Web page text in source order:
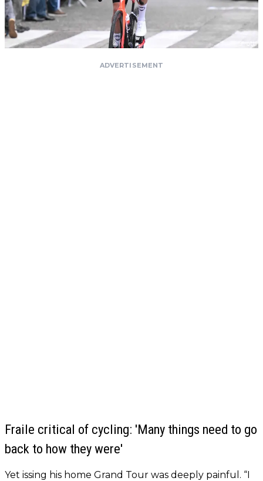
ADVERTISEMENT
Fraile critical of cycling: 'Many things need to go
back to how they were'
Yet issing his home Grand Tour was deeply painful. “I